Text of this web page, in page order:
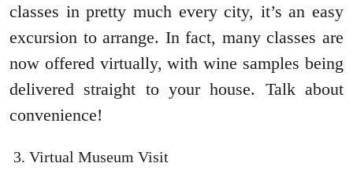
classes in pretty much every city, it’s an easy
excursion to arrange. In fact, many classes are
now offered virtually, with wine samples being
delivered straight to your house. Talk about
convenience!
Virtual Museum Visit